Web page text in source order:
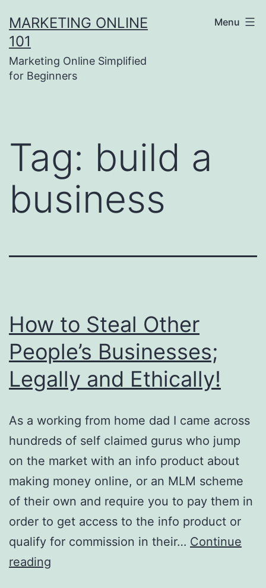
to
content
MARKETING ONLINE
101
Marketing Online Simplified
for Beginners
Menu
Tag: build a
business
How to Steal Other
People’s Businesses;
Legally and Ethically!
As a working from home dad I came across
hundreds of self claimed gurus who jump
on the market with an info product about
making money online, or an MLM scheme
of their own and require you to pay them in
order to get access to the info product or
qualify for commission in their… Continue
reading